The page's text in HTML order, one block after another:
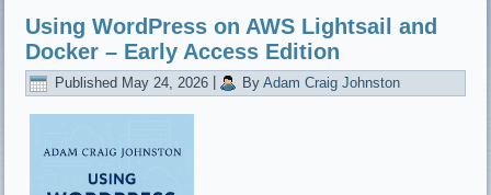
Using WordPress on AWS Lightsail and
Docker – Early Access Edition
Published May 24, 2026 By Adam Craig Johnston